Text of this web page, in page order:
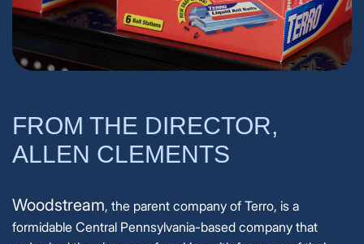
FROM THE DIRECTOR,
ALLEN CLEMENTS
Woodstream, the parent company of Terro, is a
formidable Central Pennsylvania-based company that